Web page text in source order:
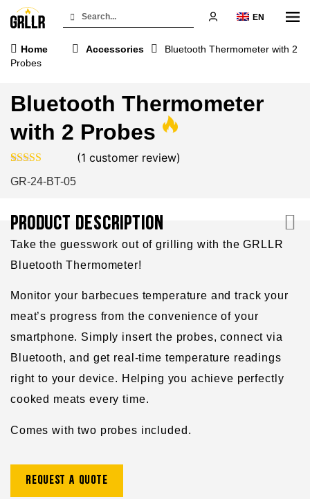
EN
Home Accessories
Bluetooth Thermometer with 2
Probes
Bluetooth Thermometer
with 2 Probes
out of 5
rating
(1 customer review)
GR-24-BT-05
PRODUCT DESCRIPTION
Take the guesswork out of grilling with the GRLLR
Bluetooth Thermometer!
Monitor your barbecues temperature and track your
meat’s progress from the convenience of your
smartphone. Simply insert the probes, connect via
Bluetooth, and get real-time temperature readings
right to your device. Helping you achieve perfectly
cooked meats every time.
Comes with two probes included.
Request a quote